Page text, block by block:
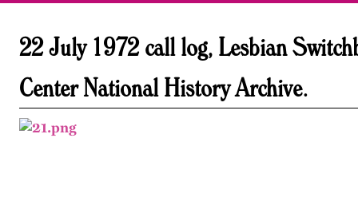
22 July 1972 call log, Lesbian
Center National History Archive.